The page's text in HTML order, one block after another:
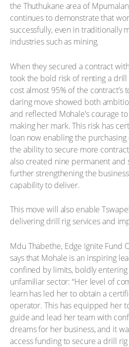
the Thuthukane area of
continues to demonstrate that
successfully, even in traditionally
industries such as mining.
When they secured a contract
took the bold risk of renting a drill
cost almost 95% of the contract’s
daring move showed both
and reflected Mohale’s courage
making her mark. This risk has
loan now enabling the
the ability to secure more
also created nine permanent and
further strengthening the
capability to deliver.
This move will also enable
delivering drill rig services and
Mdu Thabethe, Edge Ignite Fund
says that Mohale is an inspiring
confined by limits, boldly entering
unfamiliar sector: “Her level of
learn has led her to obtain a
operator. This has equipped her
guide and lead her team with
dreams for her business, and it
access funding to secure a drill